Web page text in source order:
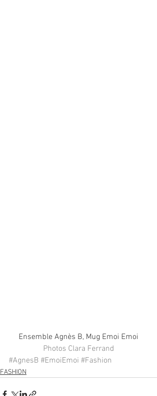
Ensemble Agnès B, Mug Emoi Emoi
Photos Clara Ferrand
#AgnesB #EmoiEmoi #Fashion
FASHION